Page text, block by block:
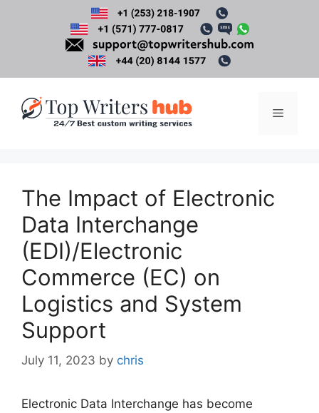
Menu
The Impact of Electronic
Data Interchange
(EDI)/Electronic
Commerce (EC) on
Logistics and System
Support
July 11, 2023 by chris
Electronic Data Interchange has become